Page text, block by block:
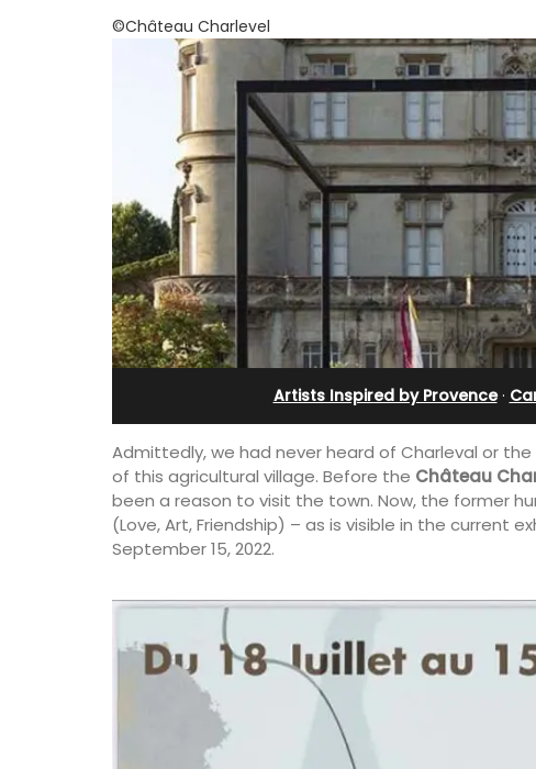
©Château Charlevel
Artists Inspired by Provence·
Admittedly, we had never heard of Charleval or
of this agricultural village. Before the Château
been a reason to visit the town. Now, the former
(Love, Art, Friendship) – as is visible in the current
September 15, 2022.
Malaucène: Charming B&B
and Guest Cottage
Bed and Breakfast with 5 bedrooms and a
private cottage is located just a few minutes
from Vaison La Romaine.